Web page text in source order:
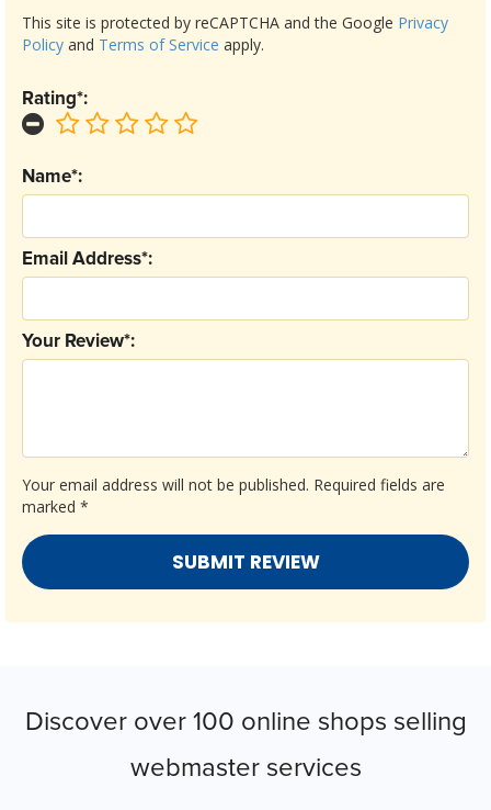
Your email address will not be published. Required fields are
marked *
Your Review*:
Email Address*:
Name*:
Rating*:
This site is protected by reCAPTCHA and the Google Privacy
Policy and Terms of Service apply.
Discover over 100 online shops selling
webmaster services